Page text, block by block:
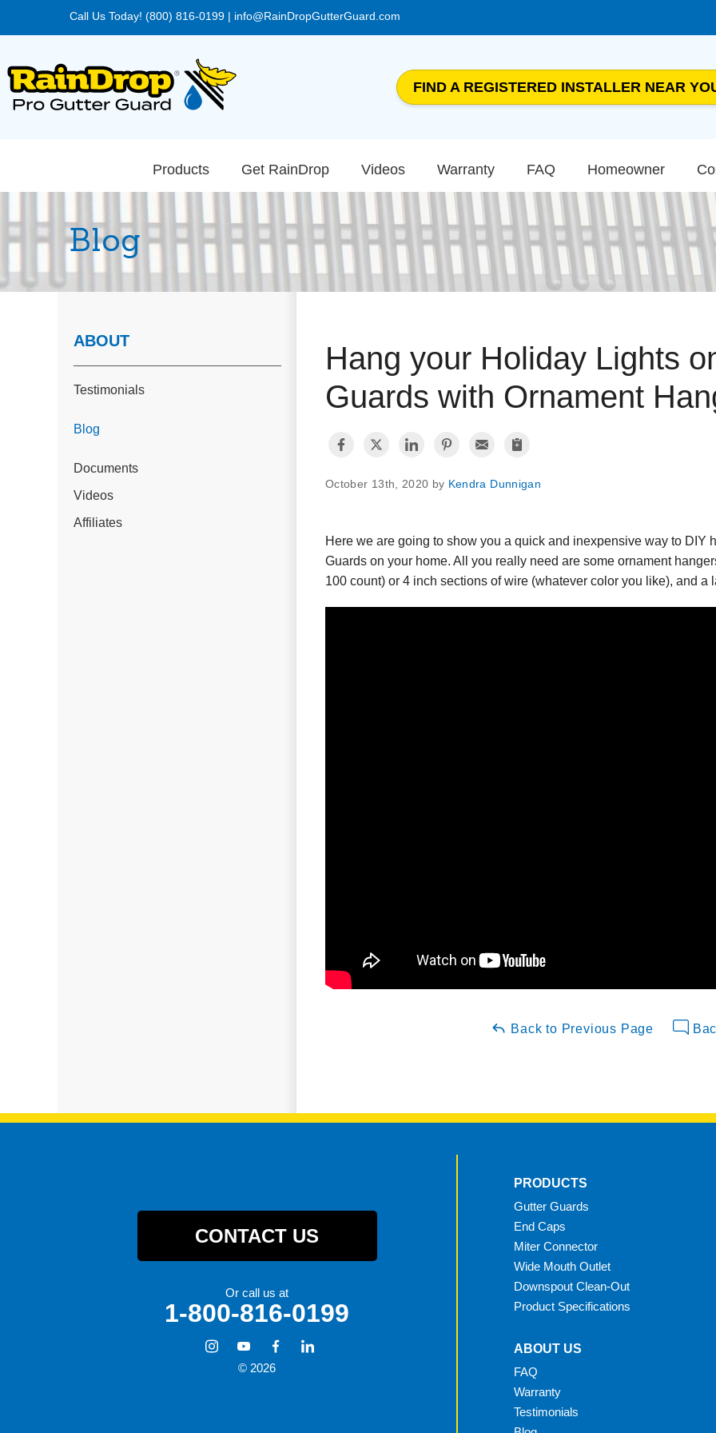
Call Us Today! (800) 816-0199 | info@RainDropGutterGuard.com
FIND A REGISTERED INSTALLER NEAR
Products Get RainDrop Videos Warranty FAQ Homeowner
Blog
Hang your Holiday Lights
Guards with Ornament
October 13th, 2020 by Kendra Dunnigan
Here we are going to show you a quick and inexpensive way to DIY
Guards on your home. All you really need are some ornament
100 count) or 4 inch sections of wire (whatever color you like), and
Back to Previous Page
ABOUT
Testimonials
Blog
Documents
Videos
Affiliates
PRODUCTS
Gutter Guards
End Caps
Miter Connector
Wide Mouth Outlet
Downspout Clean-Out
Product Specifications
ABOUT US
FAQ
Warranty
Testimonials
CONTACT US
Or call us at
1-800-816-0199
© 2026